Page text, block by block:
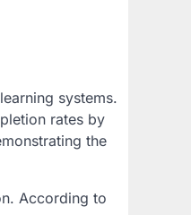
systems.
rates by
the
According to